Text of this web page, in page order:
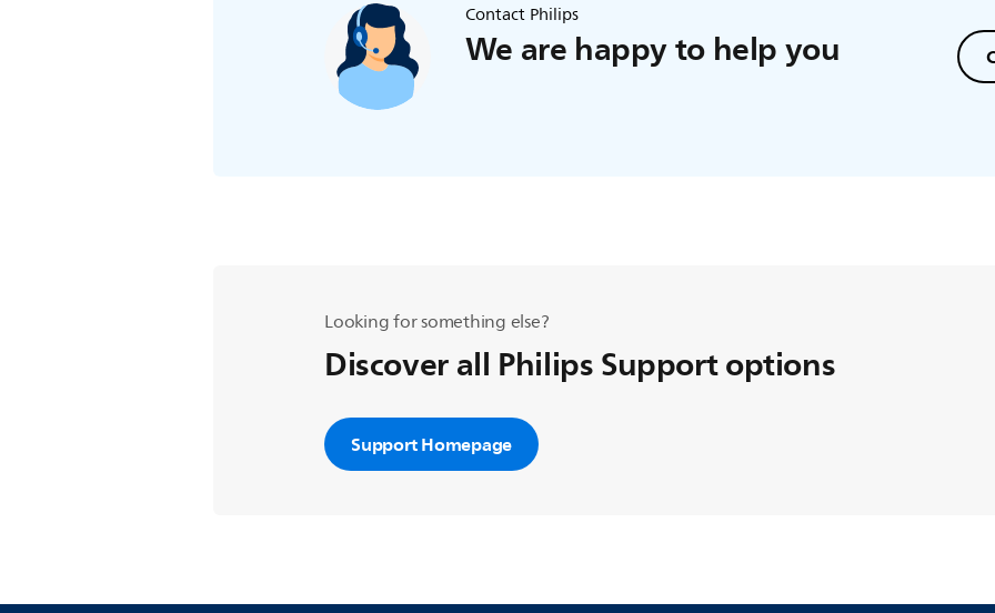
Contact Philips
We are happy to help you
Looking for something else?
Discover all Philips Support options
Support Homepage